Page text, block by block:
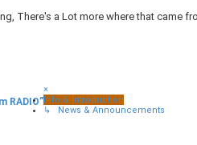
There's a Lot more where that came
RADIO”
×
Info & Introduction
↳ News & Announcements